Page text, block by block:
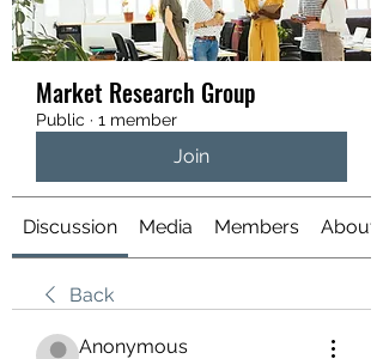
Market Research Group
Public · 1 member
Join
Discussion Media Members About
Back
Anonymous